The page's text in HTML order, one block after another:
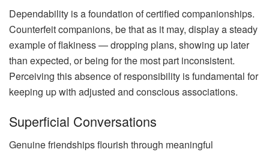
Dependability is a foundation of certified companionships.
Counterfeit companions, be that as it may, display a steady
example of flakiness — dropping plans, showing up later
than expected, or being for the most part inconsistent.
Perceiving this absence of responsibility is fundamental for
keeping up with adjusted and conscious associations.
Superficial Conversations
Genuine friendships flourish through meaningful